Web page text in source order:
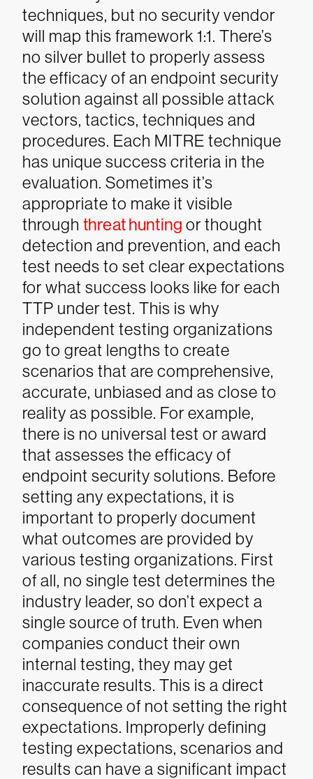
techniques, but no security vendor
will map this framework 1:1. There’s
no silver bullet to properly assess
the efficacy of an endpoint security
solution against all possible attack
vectors, tactics, techniques and
procedures. Each MITRE technique
has unique success criteria in the
evaluation. Sometimes it’s
appropriate to make it visible
through threat hunting or thought
detection and prevention, and each
test needs to set clear expectations
for what success looks like for each
TTP under test. This is why
independent testing organizations
go to great lengths to create
scenarios that are comprehensive,
accurate, unbiased and as close to
reality as possible. For example,
there is no universal test or award
that assesses the efficacy of
endpoint security solutions. Before
setting any expectations, it is
important to properly document
what outcomes are provided by
various testing organizations. First
of all, no single test determines the
industry leader, so don’t expect a
single source of truth. Even when
companies conduct their own
internal testing, they may get
inaccurate results. This is a direct
consequence of not setting the right
expectations. Improperly defining
testing expectations, scenarios and
results can have a significant impact